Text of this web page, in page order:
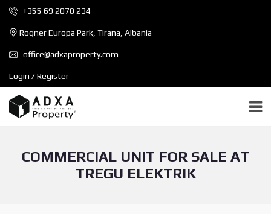
+355 69 2070 234
Rogner Europa Park, Tirana, Albania
office@adxaproperty.com
Login / Register
COMMERCIAL UNIT FOR SALE AT
TREGU ELEKTRIK